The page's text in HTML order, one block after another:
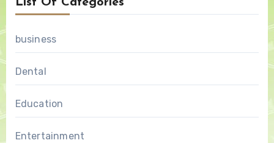
List Of Categories
business
Dental
Education
Entertainment